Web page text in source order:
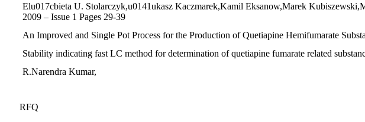
Elu017cbieta U. Stolarczyk,u0141ukasz Kaczmarek,Kamil Eksanow,Marek
2009 – Issue 1 Pages 29-39
An Improved and Single Pot Process for the Production of Quetiapine Hemifumarate
Stability indicating fast LC method for determination of quetiapine fumarate related
R.Narendra Kumar,
RFQ